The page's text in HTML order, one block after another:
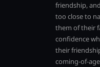
friendship,
too close to
them of their
confidence
their
coming-of-